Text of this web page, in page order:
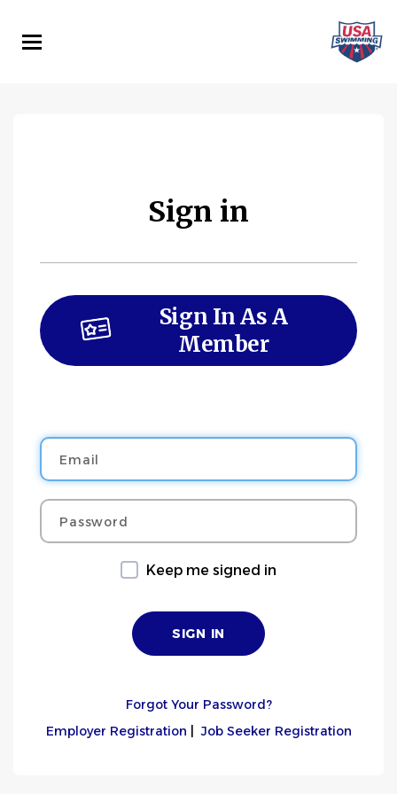
main
Sign in
Sign In As A
Member
Email
Password
Keep me signed in
Forgot Your Password?
Employer Registration |Job Seeker Registration